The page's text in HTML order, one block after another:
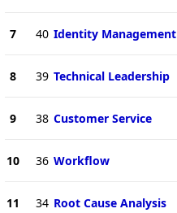
7 40 Identity Management
8 39 Technical Leadership
9 38 Customer Service
10 36 Workflow
11 34 Root Cause Analysis